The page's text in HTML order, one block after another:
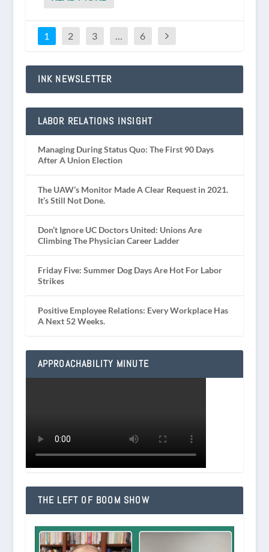
1 2 3 … 6
INK NEWSLETTER
LABOR RELATIONS INSIGHT
Managing During Status Quo: The First 90 Days
After A Union Election
The UAW’s Monitor Made A Clear Request in 2021.
It’s Still Not Done.
Don’t Ignore UC Doctors United: Unions Are
Climbing The Physician Career Ladder
Friday Five: Summer Dog Days Are Hot For Labor
Strikes
Positive Employee Relations: Every Workplace Has
A Next 52 Weeks.
APPROACHABILITY MINUTE
THE LEFT OF BOOM SHOW